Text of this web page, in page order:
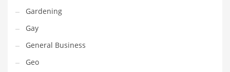
Reference
Reference and Related Markets
Region
Regional
Gardening
Gay
General Business
Geo